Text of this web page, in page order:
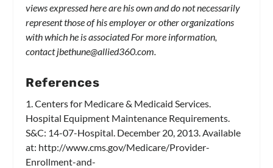
views expressed here are his own and do not necessarily
represent those of his employer or other organizations
with which he is associated For more information,
contactjbethune@allied360.com.
References
1. Centers for Medicare & Medicaid Services.
Hospital Equipment Maintenance Requirements.
S&C: 14-07-Hospital. December 20, 2013. Available
at: http://www.cms.gov/Medicare/Provider-
Enrollment-and-